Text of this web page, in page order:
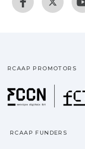
RCAAP PROMOTORS
RCAAP FUNDERS